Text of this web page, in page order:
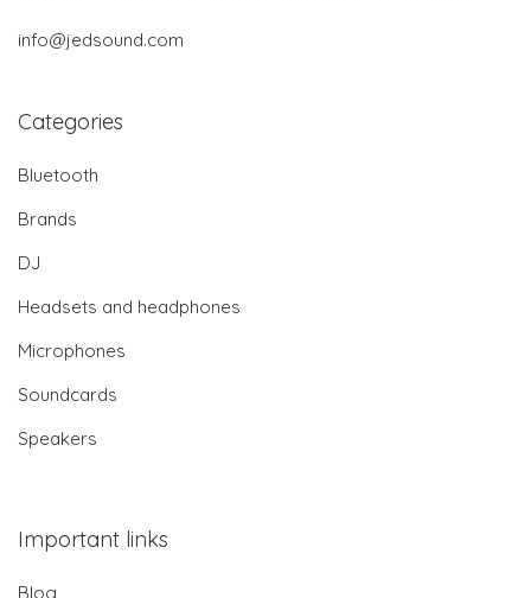
info@jedsound.com
Categories
Bluetooth
Brands
DJ
Headsets and headphones
Microphones
Soundcards
Speakers
Important links
Blog